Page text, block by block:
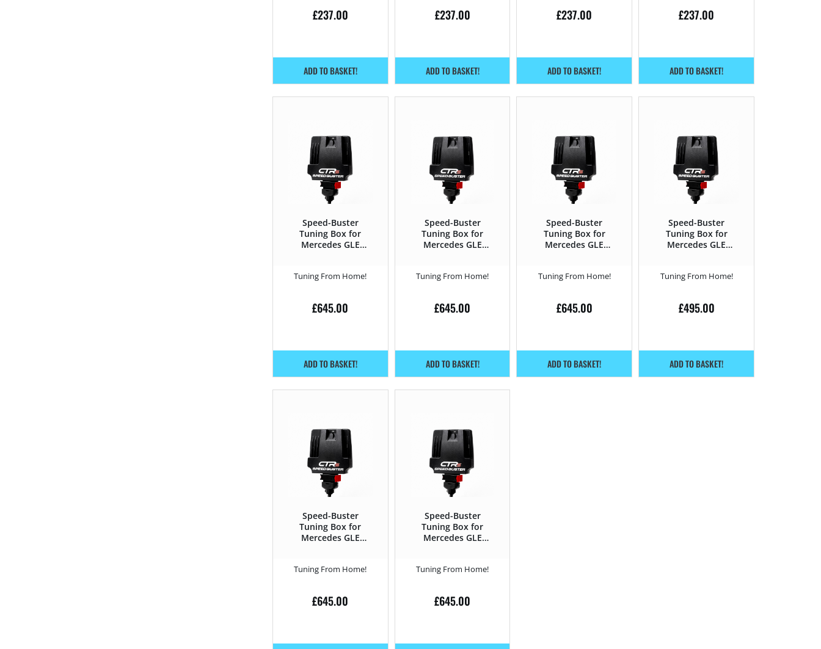
£237.00
ADD TO BASKET!
£237.00
ADD TO BASKET!
£237.00
ADD TO BASKET!
£237.00
ADD TO BASKET!
Speed-Buster
Tuning Box for
Mercedes GLE
Tuning From Home!
£645.00
ADD TO BASKET!
Speed-Buster
Tuning Box for
Mercedes GLE
Tuning From Home!
£645.00
ADD TO BASKET!
Speed-Buster
Tuning Box for
Mercedes GLE
Tuning From Home!
£645.00
ADD TO BASKET!
Speed-Buster
Tuning Box for
Mercedes GLE
Tuning From Home!
£495.00
ADD TO BASKET!
Speed-Buster
Tuning Box for
Mercedes GLE
Tuning From Home!
£645.00
Speed-Buster
Tuning Box for
Mercedes GLE
Tuning From Home!
£645.00